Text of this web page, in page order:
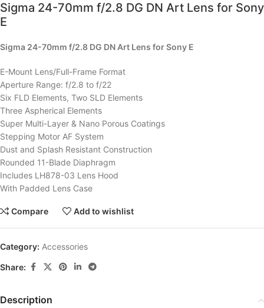
Sigma 24-70mm f/2.8 DG DN Art Lens for Sony
E
Sigma 24-70mm f/2.8 DG DN Art Lens for Sony E
E-Mount Lens/Full-Frame Format
Aperture Range: f/2.8 to f/22
Six FLD Elements, Two SLD Elements
Three Aspherical Elements
Super Multi-Layer & Nano Porous Coatings
Stepping Motor AF System
Dust and Splash Resistant Construction
Rounded 11-Blade Diaphragm
Includes LH878-03 Lens Hood
With Padded Lens Case
Compare Add to wishlist
Category: Accessories
Share:
Description